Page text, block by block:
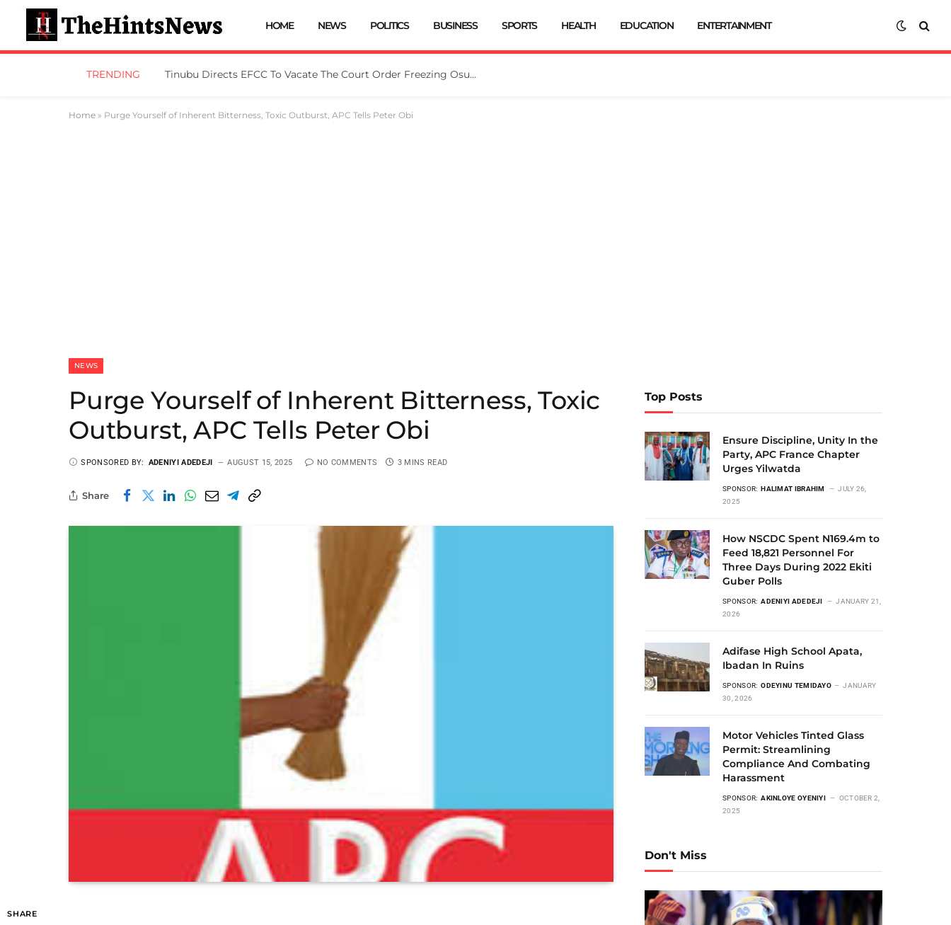
HOME NEWS POLITICS BUSINESS SPORTS HEALTH EDUCATION ENTERTAINMENT
TRENDING Tinubu Directs EFCC To Vacate The Court Order Freezing Osun Govt Account
Home » Purge Yourself of Inherent Bitterness, Toxic Outburst, APC Tells Peter Obi
NEWS
Purge Yourself of Inherent Bitterness, Toxic
Outburst, APC Tells Peter Obi
SPONSORED BY: ADENIYI ADEDEJI AUGUST 15, 2025 NO COMMENTS 3 MINS READ
Share
SHARE
Top Posts
Ensure Discipline, Unity In the
Party, APC France Chapter
Urges Yilwatda
SPONSOR: HALIMAT IBRAHIM
JULY 26,
2025
How NSCDC Spent N169.4m to
Feed 18,821 Personnel For
Three Days During 2022 Ekiti
Guber Polls
SPONSOR: ADENIYI ADEDEJI
JANUARY 21,
2026
Adifase High School Apata,
Ibadan In Ruins
SPONSOR: ODEYINU TEMIDAYO
JANUARY
30, 2026
Motor Vehicles Tinted Glass
Permit: Streamlining
Compliance And Combating
Harassment
SPONSOR: AKINLOYE OYENIYI
OCTOBER 2,
2025
Don't Miss